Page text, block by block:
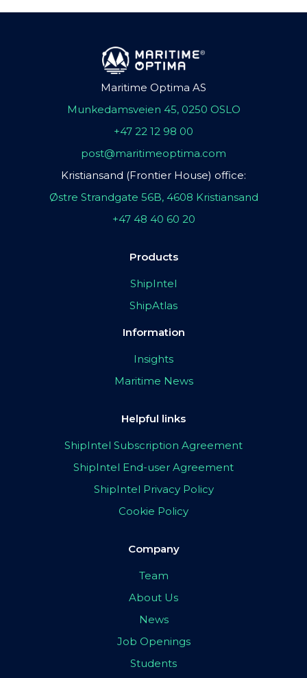
Maritime Optima AS
Munkedamsveien 45, 0250 OSLO
+47 22 12 98 00
post@maritimeoptima.com
Kristiansand (Frontier House) office:
Østre Strandgate 56B, 4608 Kristiansand
+47 48 40 60 20
Products
ShipIntel
ShipAtlas
Information
Insights
Maritime News
Helpful links
ShipIntel Subscription Agreement
ShipIntel End-user Agreement
ShipIntel Privacy Policy
Cookie Policy
Company
Team
About Us
News
Job Openings
Students